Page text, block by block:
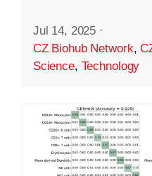
Jul 14, 2025 ·
CZ Biohub Network,
Science, Technology